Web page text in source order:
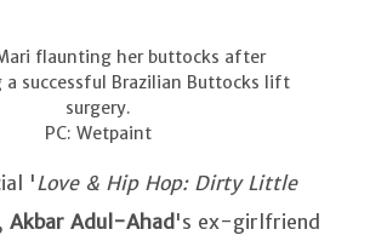
flaunting her buttocks after
a successful Brazilian Buttocks lift
surgery.
PC: Wetpaint
' Love & Hip Hop: Dirty Little
Akbar Adul-Ahad's ex-girlfriend